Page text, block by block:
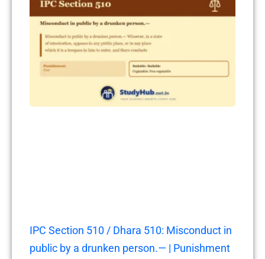
IPC Section 510 / Dhara 510: Misconduct in
public by a drunken person.— | Punishment